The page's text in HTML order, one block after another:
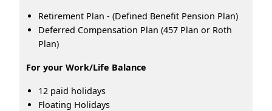
Retirement Plan - (Defined Benefit Pension Plan)
Deferred Compensation Plan (457 Plan or Roth
Plan)
For your Work/Life Balance
12 paid holidays
Floating Holidays